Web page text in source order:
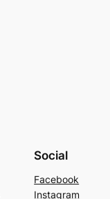
Social
Facebook
Instagram